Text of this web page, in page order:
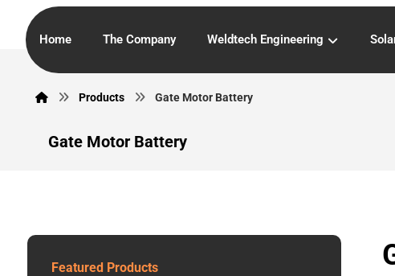
Home The Company Weldtech Engineering
Products Gate Motor Battery
Gate Motor Battery
Featured Products